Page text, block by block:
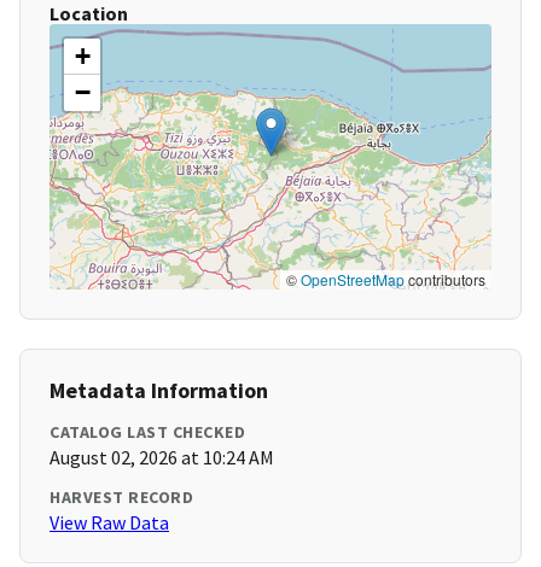
Location
+
−
©OpenStreetMapcontributors
Metadata Information
CATALOG LAST CHECKED
August 02, 2026 at 10:24 AM
HARVEST RECORD
View Raw Data